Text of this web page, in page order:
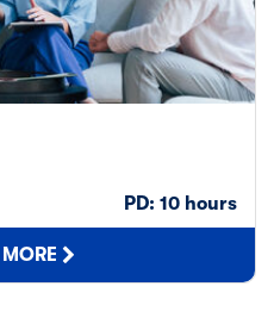
PD: 10 hours
MORE